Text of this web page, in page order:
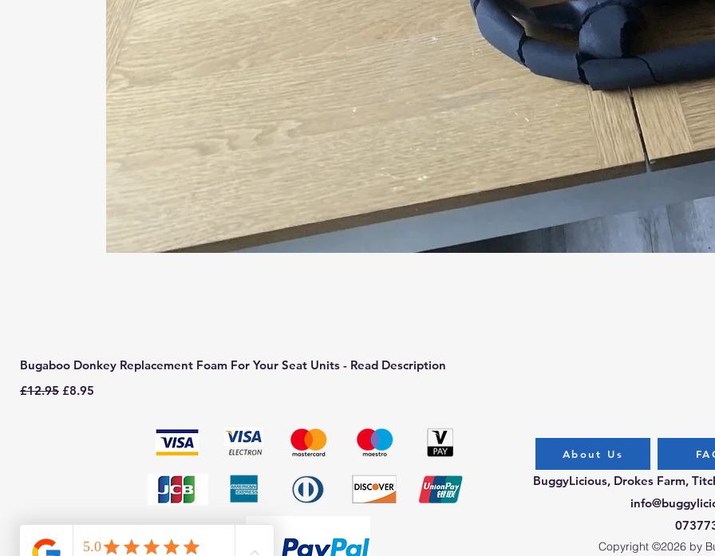
Bugaboo Donkey Replacement Foam For Your Seat Units - Read Description
Regular Price
£12.95 Sale Price
£8.95
BuggyLicious, Drokes Farm,
Copyright ©2026 by
About Us